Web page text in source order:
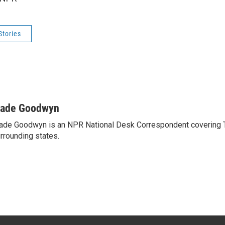
Goodwyn
Goodwyn is an NPR National Desk Correspondent covering
states.